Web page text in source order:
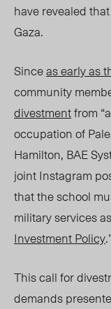
have revealed
Gaza.
Sinceas early as
community
divestmentfrom
occupation of
Hamilton, BAE
joint Instagram
that the school
military services
Investment Policy
This call for
demands